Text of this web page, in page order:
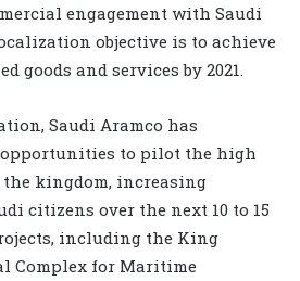
engagement with Saudi
objective is to achieve
goods and services by 2021.
Saudi Aramco has
to pilot the high
kingdom, increasing
citizens over the next 10 to 15
including the King
Complex for Maritime